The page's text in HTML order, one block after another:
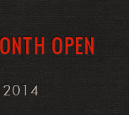
OPEN
2014